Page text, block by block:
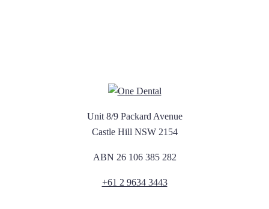
Unit 8/9 Packard Avenue
Castle Hill NSW 2154
ABN 26 106 385 282
+61 2 9634 3443